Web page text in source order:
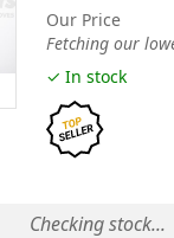
Our Price
Fetching our
✓ In stock
Checking stock...